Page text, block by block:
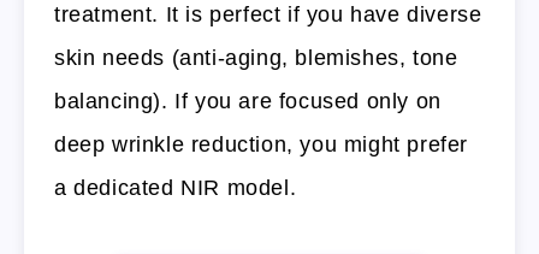
treatment. It is perfect if you have diverse
skin needs (anti-aging, blemishes, tone
balancing). If you are focused only on
deep wrinkle reduction, you might prefer
a dedicated NIR model.